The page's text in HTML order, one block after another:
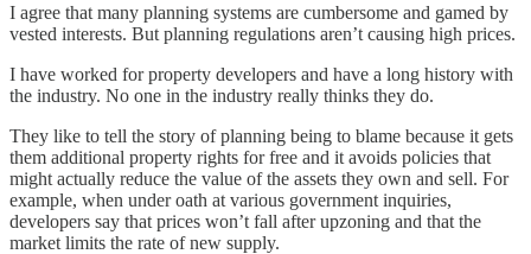
I agree that many planning systems are cumbersome and gamed by
vested interests. But planning regulations aren’t causing high prices.
I have worked for property developers and have a long history with
the industry. No one in the industry really thinks they do.
They like to tell the story of planning being to blame because it gets
them additional property rights for free and it avoids policies that
might actually reduce the value of the assets they own and sell. For
example, when under oath at various government inquiries,
developers say that prices won’t fall after upzoning and that the
market limits the rate of new supply.